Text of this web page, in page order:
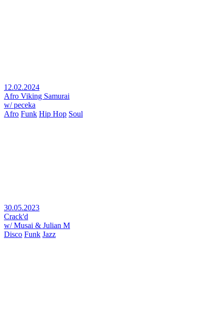
12.02.2024
Afro Viking Samurai
w/ peceka
Afro Funk Hip Hop Soul
30.05.2023
Crack'd
w/ Musai & Julian M
Disco Funk Jazz